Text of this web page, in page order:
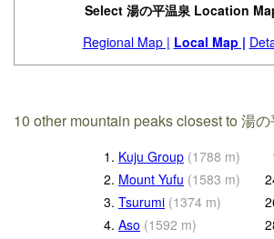
Select 湯の平温泉 Location
Regional Map | Local Map |
10 other mountain peaks closest to 湯
1. Kuju Group (1788 m)
2. Mount Yufu (1583 m)
3. Tsurumi (1374 m)
4. Aso (1592 m)